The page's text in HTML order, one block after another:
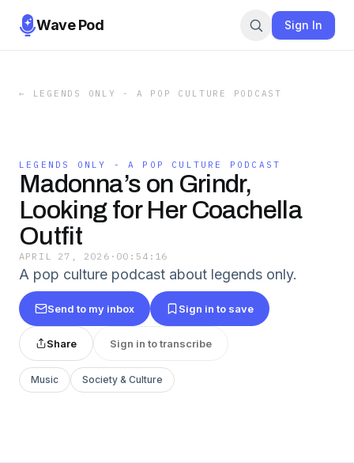
Wave Pod Sign In
← LEGENDS ONLY - A POP CULTURE PODCAST
LEGENDS ONLY - A POP CULTURE PODCAST
Madonna’s on Grindr,
Looking for Her Coachella
Outfit
APRIL 27, 2026 · 00:54:16
A pop culture podcast about legends only.
Send to my inbox Sign in to save
Share Sign in to transcribe
Music Society & Culture